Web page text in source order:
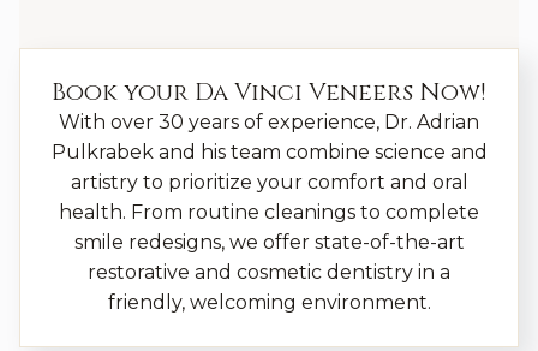
Book your Da Vinci Veneers Now!
With over 30 years of experience, Dr. Adrian
Pulkrabek and his team combine science and
artistry to prioritize your comfort and oral
health. From routine cleanings to complete
smile redesigns, we offer state-of-the-art
restorative and cosmetic dentistry in a
friendly, welcoming environment.